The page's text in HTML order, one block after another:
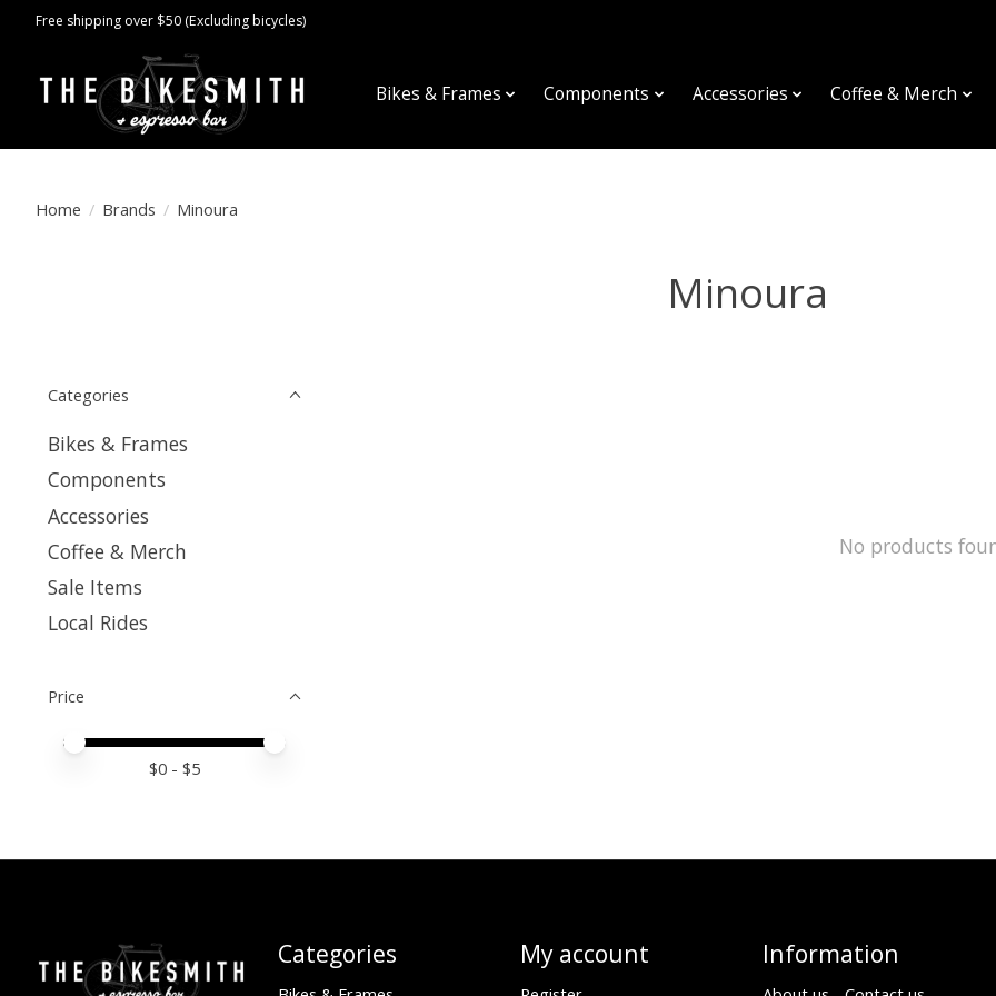
Free shipping over $50 (Excluding bicycles)
Bikes & Frames Components Accessories Coffee & Merch
Home / Brands / Minoura
Minoura
Categories
Bikes & Frames
Components
Accessories
Coffee & Merch
Sale Items
Local Rides
Price
Price minimum value
Price maximum value
$0 - $5
No products
Categories My account Information